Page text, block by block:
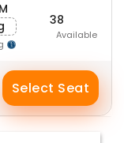
38
Available
Select Seat